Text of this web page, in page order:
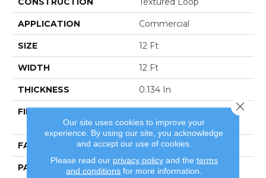
APPLICATION Commercial
SIZE 12 Ft
WIDTH 12 Ft
THICKNESS 0.134 In
FIBER
100% Eco Solution Q®
Nylon
FACE WEIGHT 28 Oz/yd²
PATTERN REPEAT 0.04 Ft W X 0.04 Ft L
Our site uses cookies to improve your
experience. By using our site, you acknowledge
and accept our use of cookies.
Please read our privacy policyand the terms
and conditions for more information.
Close